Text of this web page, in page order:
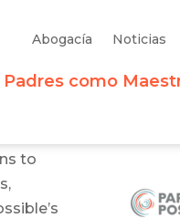
Abogacía Noticias
Padres como
to